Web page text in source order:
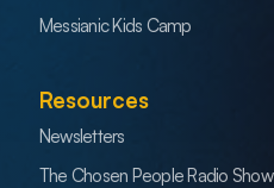
Messianic Kids Camp
Resources
Newsletters
The Chosen People Radio Show